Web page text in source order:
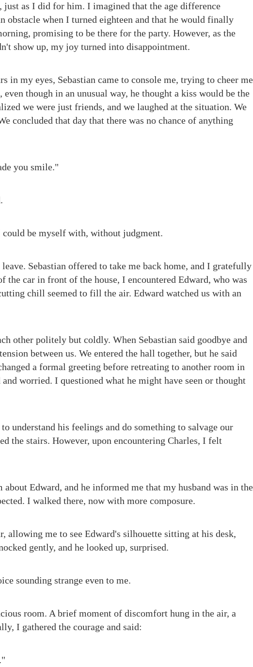
just as I did for him. I imagined that the age difference
obstacle when I turned eighteen and that he would finally
promising to be there for the party. However, as the
show up, my joy turned into disappointment.
in my eyes, Sebastian came to console me, trying to cheer me
though in an unusual way, he thought a kiss would be the
we were just friends, and we laughed at the situation. We
concluded that day that there was no chance of anything
you smile."
be myself with, without judgment.
Sebastian offered to take me back home, and I gratefully
the car in front of the house, I encountered Edward, who was
chill seemed to fill the air. Edward watched us with an
other politely but coldly. When Sebastian said goodbye and
between us. We entered the hall together, but he said
a formal greeting before retreating to another room in
worried. I questioned what he might have seen or thought
understand his feelings and do something to salvage our
the stairs. However, upon encountering Charles, I felt
about Edward, and he informed me that my husband was in the
I walked there, now with more composure.
allowing me to see Edward's silhouette sitting at his desk,
gently, and he looked up, surprised.
sounding strange even to me.
room. A brief moment of discomfort hung in the air, a
I gathered the courage and said: